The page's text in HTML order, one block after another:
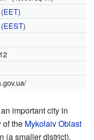
EET)
EEST)
important city in
of the Mykolaiv Oblast
(a smaller district).